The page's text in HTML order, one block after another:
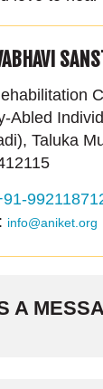
Abled
Taluka
info@aniket.org
A